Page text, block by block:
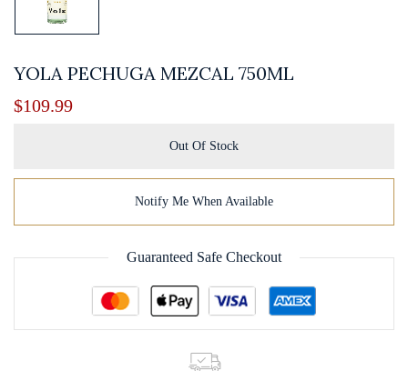
YOLA PECHUGA MEZCAL 750ML
$109.99
Out Of Stock
Notify Me When Available
Guaranteed Safe Checkout